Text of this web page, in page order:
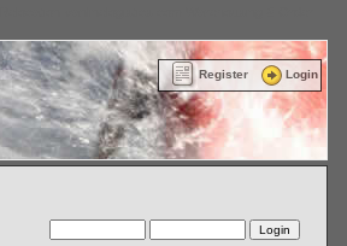
Register Login